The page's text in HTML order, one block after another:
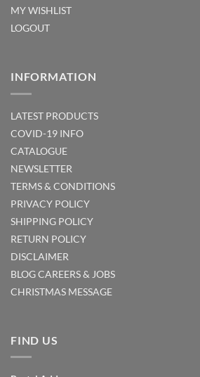
MY WISHLIST
LOGOUT
INFORMATION
LATEST PRODUCTS
COVID-19 INFO
CATALOGUE
NEWSLETTER
TERMS & CONDITIONS
PRIVACY POLICY
SHIPPING POLICY
RETURN POLICY
DISCLAIMER
BLOGCAREERS & JOBS
CHRISTMAS MESSAGE
FIND US